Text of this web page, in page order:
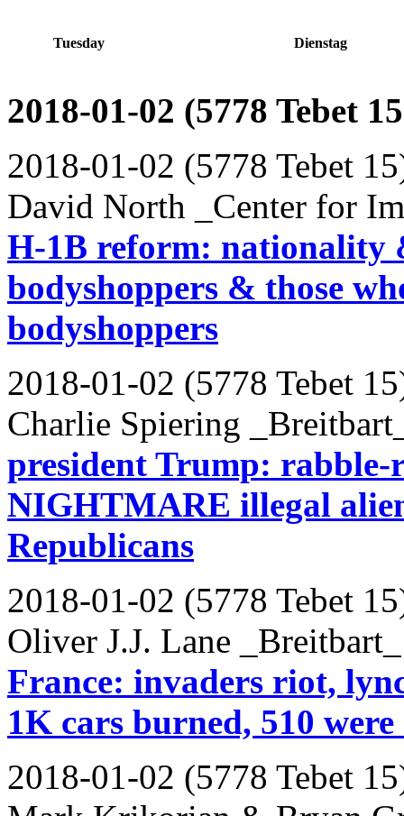
Tuesday Dienstag
2018-01-02 (5778 Tebet
2018-01-02 (5778 Tebet
David North _Center for
H-1B reform: nationality
bodyshoppers & those
bodyshoppers
2018-01-02 (5778 Tebet
Charlie Spiering
president Trump: rabble-
NIGHTMARE illegal
Republicans
2018-01-02 (5778 Tebet
Oliver J.J. Lane _Breitbart_
France: invaders riot,
1K cars burned, 510
2018-01-02 (5778 Tebet